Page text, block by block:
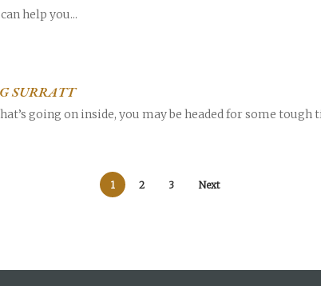
help you...
SURRATT
going on inside, you may be headed for some tough
1 2 3 Next